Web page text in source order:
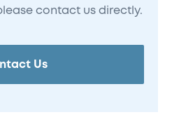
contact us directly.
Us